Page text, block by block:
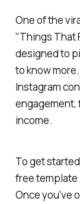
One of the
"Things That
designed to
to know
Instagram
engagement,
income.
To get
free template
Once you've